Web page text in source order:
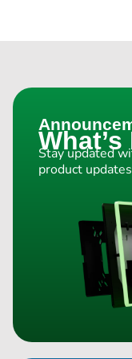
What’s
Stay updated
product